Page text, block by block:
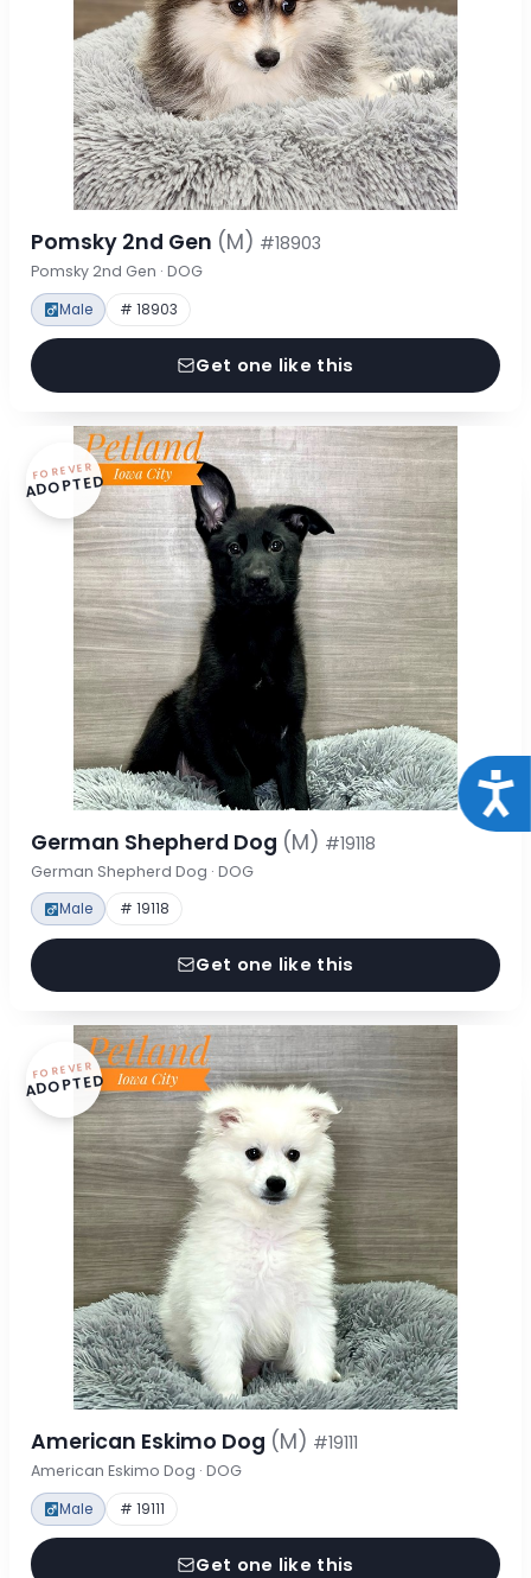
Pomsky 2nd Gen (M) #18903
Pomsky 2nd Gen · DOG
Male # 18903
Get one like this
FOREVER
ADOPTED
German Shepherd Dog (M) #19118
German Shepherd Dog · DOG
Male # 19118
Get one like this
FOREVER
ADOPTED
American Eskimo Dog (M) #19111
American Eskimo Dog · DOG
Male # 19111
Get one like this